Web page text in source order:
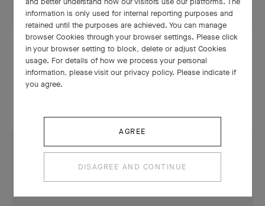
DANCE
Romeo & Juliet, the latest creation
by Benjamin Millepied
information is only used for internal reporting purposes and
retained until the purposes are achieved. You can manage
browser Cookies through your browser settings. Please click
in your browser setting to block, delete or adjust Cookies
usage. For details of how we process your personal
information, please visit our privacy policy. Please indicate if
you agree.
AGREE
DISAGREE AND CONTINUE